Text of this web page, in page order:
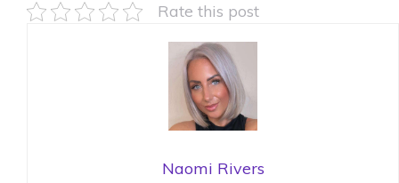
Rate this post
Naomi Rivers